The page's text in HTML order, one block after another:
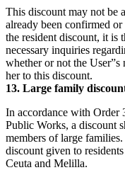
This discount may not be
already been confirmed
the resident discount, it is
necessary inquiries
whether or not the
her to this discount.
13. Large family
In accordance with Order
Public Works, a discount
members of large
discount given to
Ceuta and Melilla.